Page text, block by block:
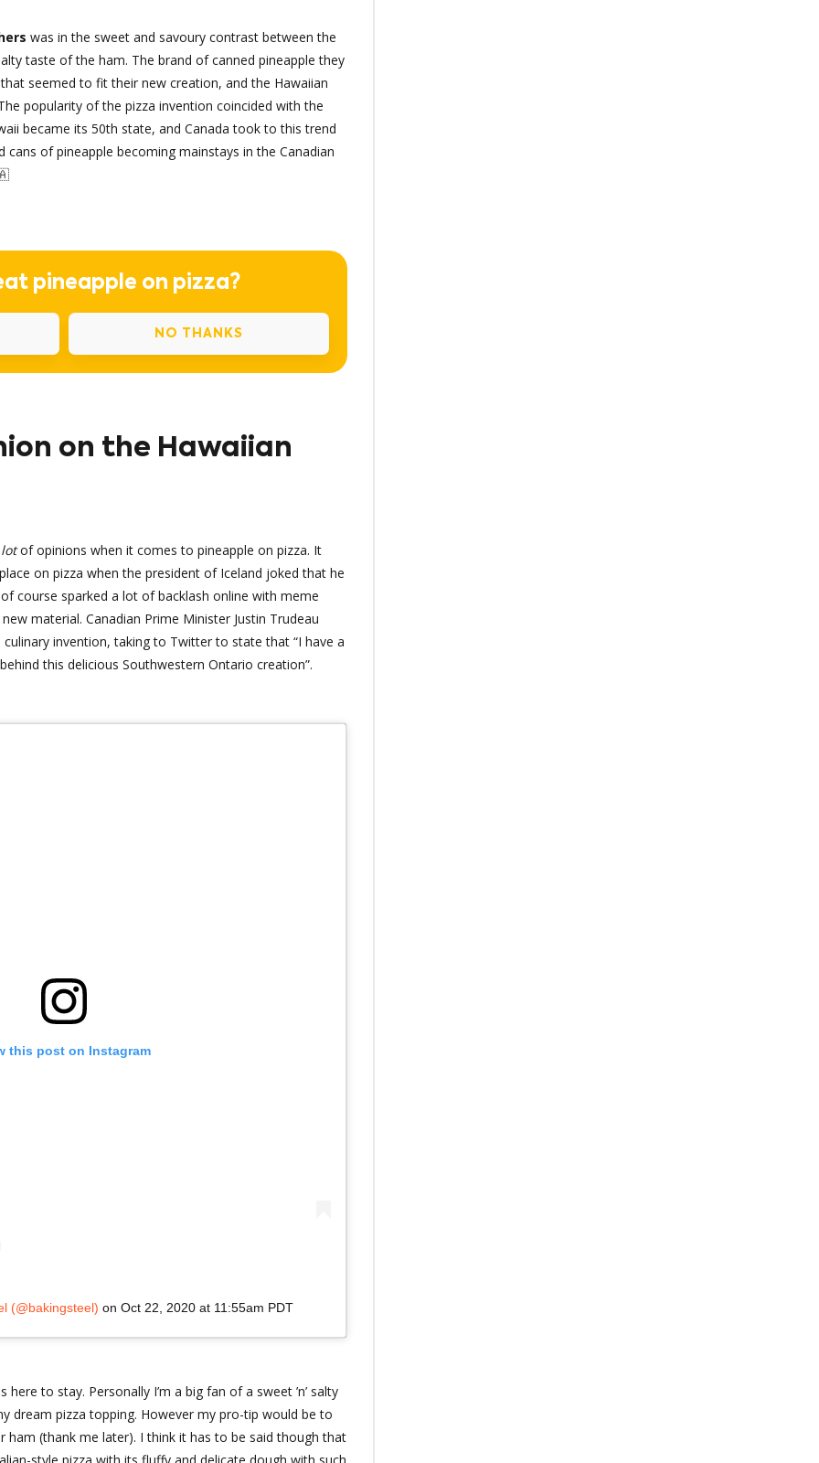
was in the sweet and savoury contrast between the
taste of the ham. The brand of canned pineapple they
seemed to fit their new creation, and the Hawaiian
popularity of the pizza invention coincided with the
became its 50th state, and Canada took to this trend
of pineapple becoming mainstays in the Canadian
pineapple on pizza?
NO THANKS
on the Hawaiian
lotof opinions when it comes to pineapple on pizza. It
on pizza when the president of Iceland joked that he
course sparked a lot of backlash online with meme
material. Canadian Prime Minister Justin Trudeau
invention, taking to Twitter to state that “I have a
this delicious Southwestern Ontario creation”.
this post on Instagram
(@bakingsteel) on Oct 22, 2020 at 11:55am PDT
to stay. Personally I’m a big fan of a sweet ’n’ salty
dream pizza topping. However my pro-tip would be to
ham (thank me later). I think it has to be said though that